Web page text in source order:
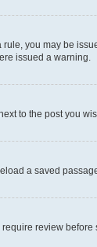
you may be
issued a warning.
to the post you
a saved
review